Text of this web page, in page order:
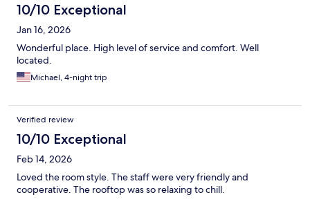
10/10 Exceptional
Jan 16, 2026
Wonderful place. High level of service and comfort. Well
located.
Michael, 4-night trip
Verified review
10/10 Exceptional
Feb 14, 2026
Loved the room style. The staff were very friendly and
cooperative. The rooftop was so relaxing to chill.